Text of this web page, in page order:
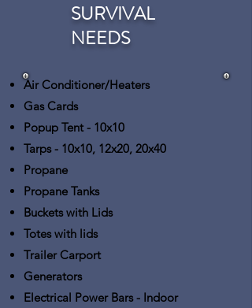
SURVIVAL
NEEDS
Air Conditioner/Heaters
Gas Cards
Popup Tent- 10x10
Tarps- 10x10, 12x20, 20x40
Propane
Propane Tanks
Buckets with Lids
Totes with lids
Trailer Carport
Generators
Electrical Power Bars- Indoor